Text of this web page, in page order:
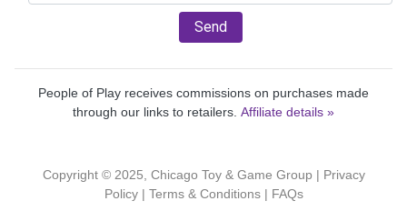
Send
People of Play receives commissions on purchases made
through our links to retailers. Affiliate details »
Copyright © 2025, Chicago Toy & Game Group | Privacy
Policy| Terms & Conditions| FAQs